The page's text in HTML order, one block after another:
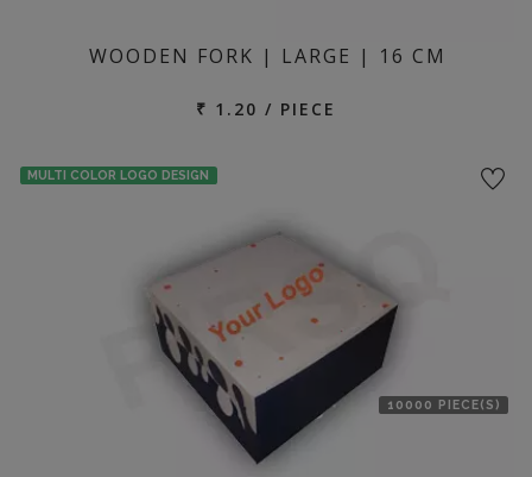
WOODEN FORK | LARGE | 16 CM
₹ 1.20 / PIECE
MULTI COLOR LOGO DESIGN
10000 PIECE(S)